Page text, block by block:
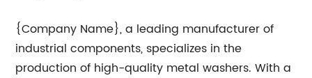
{Company Name}, a leading manufacturer of
industrial components, specializes in the
production of high-quality metal washers. With a